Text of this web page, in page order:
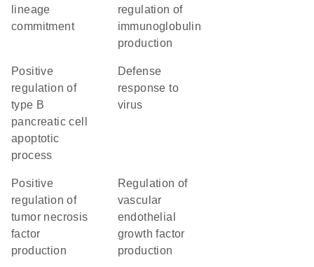
lineage
commitment
regulation of
immunoglobulin
production
positive
regulation of
type B
pancreatic cell
apoptotic
process
defense
response to
virus
positive
regulation of
tumor necrosis
factor
production
regulation of
vascular
endothelial
growth factor
production